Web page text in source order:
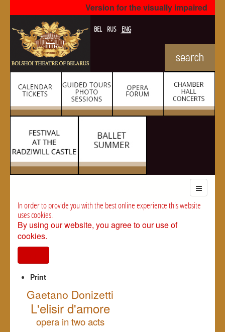
Version for the visually impaired
BEL RUS ENG
In order to provide you with the best online experience this website
uses cookies.
By using our website, you agree to our use of
cookies.
Print
Gaetano Donizetti
L'elisir d'amore
opera in two acts